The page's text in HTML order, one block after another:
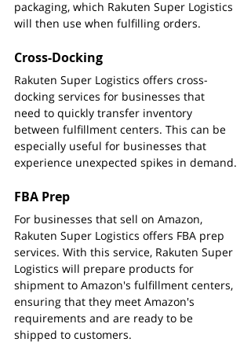
packaging, which Rakuten Super Logistics
will then use when fulfilling orders.
Cross-Docking
Rakuten Super Logistics offers cross-
docking services for businesses that
need to quickly transfer inventory
between fulfillment centers. This can be
especially useful for businesses that
experience unexpected spikes in demand.
FBA Prep
For businesses that sell on Amazon,
Rakuten Super Logistics offers FBA prep
services. With this service, Rakuten Super
Logistics will prepare products for
shipment to Amazon's fulfillment centers,
ensuring that they meet Amazon's
requirements and are ready to be
shipped to customers.